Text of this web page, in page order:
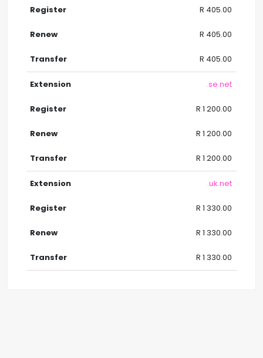
R 405.00
R 405.00
R 405.00
.se.net
R 1 200.00
R 1 200.00
R 1 200.00
.uk.net
R 1 330.00
R 1 330.00
R 1 330.00